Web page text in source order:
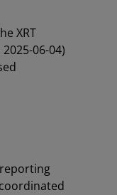
XRT
06-04)